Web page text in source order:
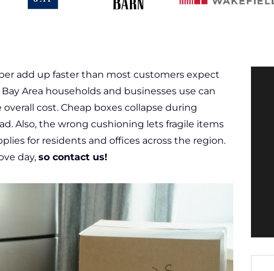
add up faster than most customers expect
Area households and businesses use can
cost. Cheap boxes collapse during
Also, the wrong cushioning lets fragile items
for residents and offices across the region.
day, so contact us!